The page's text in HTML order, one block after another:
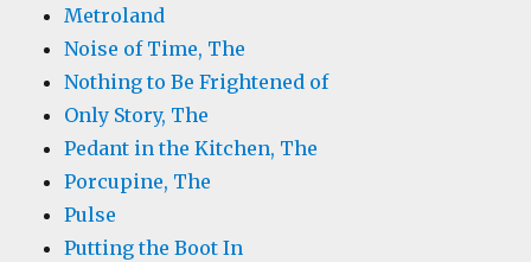
Metroland
Noise of Time, The
Nothing to Be Frightened of
Only Story, The
Pedant in the Kitchen, The
Porcupine, The
Pulse
Putting the Boot In